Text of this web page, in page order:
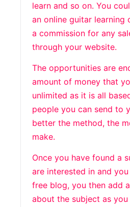
learn and so on. You
an online guitar learning
a commission for any
through your website.
The opportunities are
amount of money that
unlimited as it is all
people you can send to
better the method, the
make.
Once you have found a
are interested in and
free blog, you then add
about the subject as you